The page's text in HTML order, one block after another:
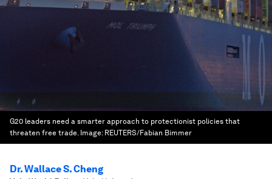
G20 leaders need a smarter approach to protectionist policies that
threaten free trade. Image: REUTERS/Fabian Bimmer
Dr. Wallace S. Cheng